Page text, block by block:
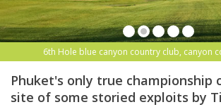
6th Hole blue canyon country club, canyon
Phuket's only true championship
site of some storied exploits by